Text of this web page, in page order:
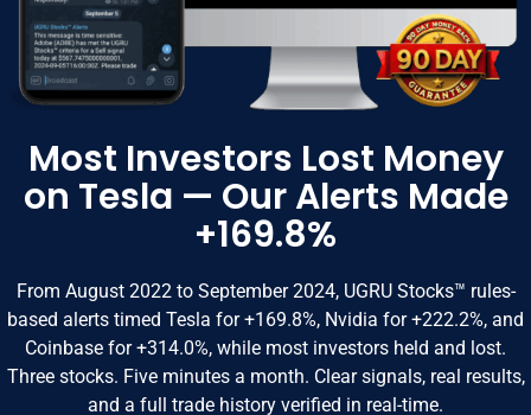
Most Investors Lost Money
on Tesla — Our Alerts Made
+169.8%
From August 2022 to September 2024, UGRU Stocks™ rules-
based alerts timed Tesla for +169.8%, Nvidia for +222.2%, and
Coinbase for +314.0%, while most investors held and lost.
Three stocks. Five minutes a month. Clear signals, real results,
and a full trade history verified in real-time.